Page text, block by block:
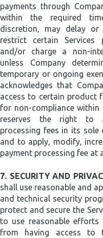
payments through
within the required
discretion, may delay or
restrict certain Services
and/or charge a non-
unless Company
temporary or ongoing
acknowledges that
access to certain product
for non-compliance within
reserves the right to
processing fees in its sole
and to apply, modify,
payment processing fee at
7. SECURITY AND
shall use reasonable and
and technical security
protect and secure the
to use reasonable efforts
from having access to